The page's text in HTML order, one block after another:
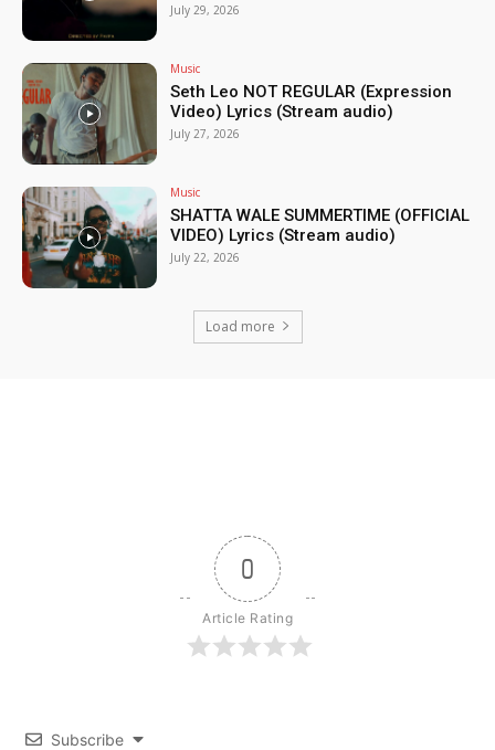
July 29, 2026
Music
Seth Leo NOT REGULAR (Expression
Video) Lyrics (Stream audio)
July 27, 2026
Music
SHATTA WALE SUMMERTIME (OFFICIAL
VIDEO) Lyrics (Stream audio)
July 22, 2026
Load more
0
Article Rating
Subscribe